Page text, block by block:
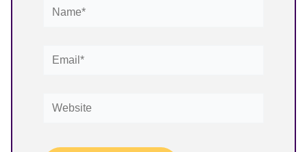
Name*
Email*
Website